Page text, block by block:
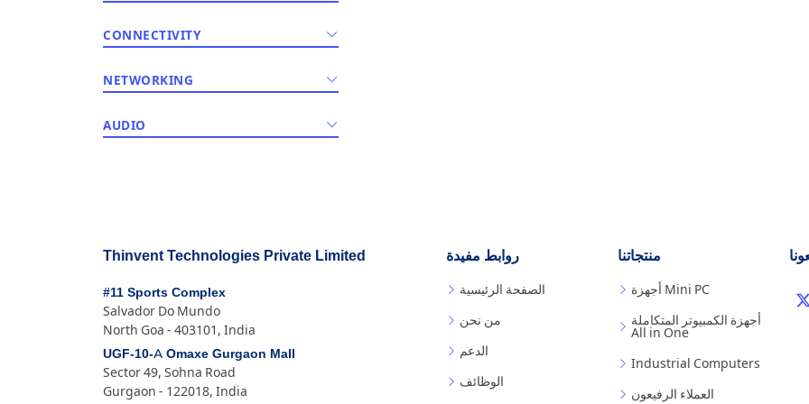
CONNECTIVITY
NETWORKING
AUDIO
Thinvent Technologies Private Limited
#11 Sports Complex
Salvador Do Mundo
North Goa - 403101, India
UGF-10-A Omaxe Gurgaon Mall
Sector 49, Sohna Road
Gurgaon - 122018, India
روابط مفيدة
الصفحة الرئيسية
من نحن
الدعم
الوظائف
منتجاتنا
أجهزة Mini PC
أجهزة الكمبيوتر المتكاملة
All in One
Industrial Computers
العملاء الرفيعون